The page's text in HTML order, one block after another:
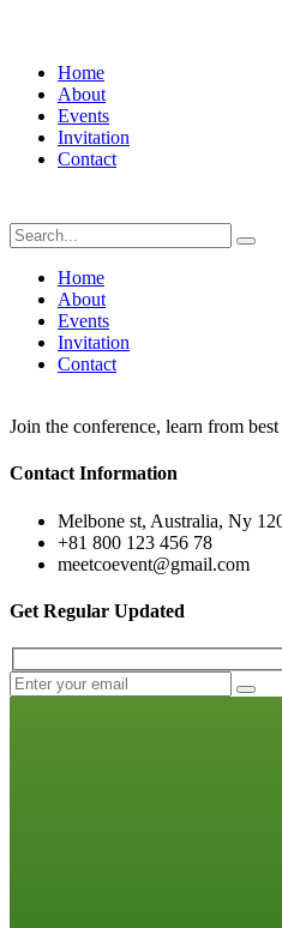
Home
About
Events
Invitation
Contact
Home
About
Events
Invitation
Contact
Join the conference, learn from
Contact Information
Melbone st, Australia, Ny
+81 800 123 456 78
meetcoevent@gmail.com
Get Regular Updated